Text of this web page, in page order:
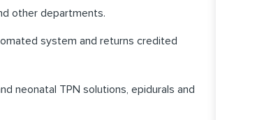
other departments.
system and returns credited
neonatal TPN solutions, epidurals and